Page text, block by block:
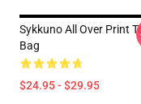
Sykkuno All Over Print
Bag
$24.95 - $29.95